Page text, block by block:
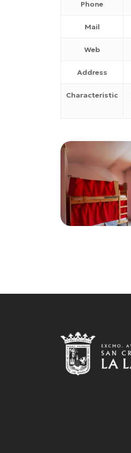
Phone
Mail
Web
Address
Characteristic